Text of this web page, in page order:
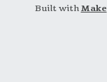
Built withMake